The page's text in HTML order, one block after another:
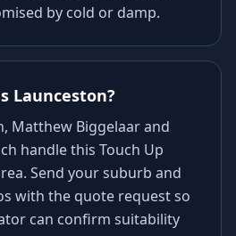
by cold or damp.
Launceston?
Matthew Biggelaar and
handle this Touch Up
Send your suburb and
with the quote request so
can confirm suitability